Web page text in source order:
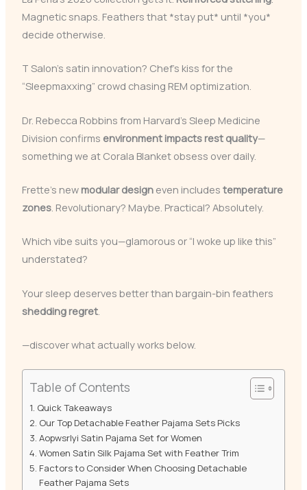
Magnetic snaps. Feathers that *stay put* until *you*
decide otherwise.
T Salon’s satin innovation? Chef’s kiss for the
“Sleepmaxxing” crowd chasing REM optimization.
Dr. Rebecca Robbins from Harvard’s Sleep Medicine
Division confirms environment impacts rest quality—
something we at Corala Blanket obsess over daily.
Frette’s new modular designeven includes temperature
zones. Revolutionary? Maybe. Practical? Absolutely.
Which vibe suits you—glamorous or “I woke up like this”
understated?
Your sleep deserves better than bargain-bin feathers
shedding regret.
—discover what actually works below.
Table of Contents
Quick Takeaways
Our Top Detachable Feather Pajama Sets Picks
Aopwsrlyi Satin Pajama Set for Women
Women Satin Silk Pajama Set with Feather Trim
Factors to Consider When Choosing Detachable
Feather Pajama Sets